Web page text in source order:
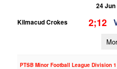
24
Kilmacud Crokes
2;12
PTSB Minor Football League Division 1